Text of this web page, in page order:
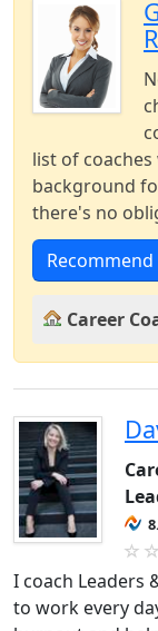
list of
background
there's no
Recommend
Career
I coach Leaders
to work every